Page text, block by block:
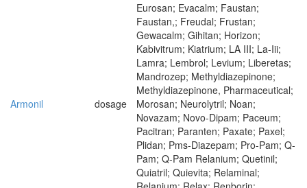
Armonil dosage
Eurosan; Evacalm; Faustan;
Faustan,; Freudal; Frustan;
Gewacalm; Gihitan; Horizon;
Kabivitrum; Kiatrium; LA III; La-Iii;
Lamra; Lembrol; Levium; Liberetas;
Mandrozep; Methyldiazepinone;
Methyldiazepinone, Pharmaceutical;
Morosan; Neurolytril; Noan;
Novazam; Novo-Dipam; Paceum;
Pacitran; Paranten; Paxate; Paxel;
Plidan; Pms-Diazepam; Pro-Pam; Q-
Pam; Q-Pam Relanium; Quetinil;
Quiatril; Quievita; Relaminal;